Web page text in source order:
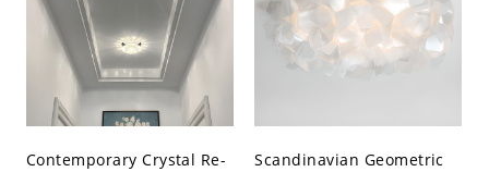
Contemporary Crystal Re-
Scandinavian Geometric